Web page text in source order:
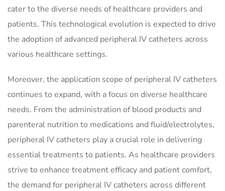
cater to the diverse needs of healthcare providers and
patients. This technological evolution is expected to drive
the adoption of advanced peripheral IV catheters across
various healthcare settings.
Moreover, the application scope of peripheral IV catheters
continues to expand, with a focus on diverse healthcare
needs. From the administration of blood products and
parenteral nutrition to medications and fluid/electrolytes,
peripheral IV catheters play a crucial role in delivering
essential treatments to patients. As healthcare providers
strive to enhance treatment efficacy and patient comfort,
the demand for peripheral IV catheters across different